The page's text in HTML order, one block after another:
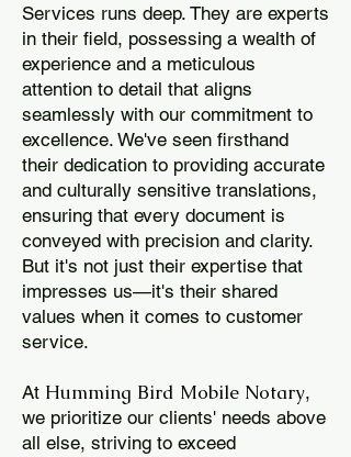
Services runs deep. They are experts
in their field, possessing a wealth of
experience and a meticulous
attention to detail that aligns
seamlessly with our commitment to
excellence. We've seen firsthand
their dedication to providing accurate
and culturally sensitive translations,
ensuring that every document is
conveyed with precision and clarity.
But it's not just their expertise that
impresses us—it's their shared
values when it comes to customer
service.
At Humming Bird Mobile Notary,
we prioritize our clients' needs above
all else, striving to exceed